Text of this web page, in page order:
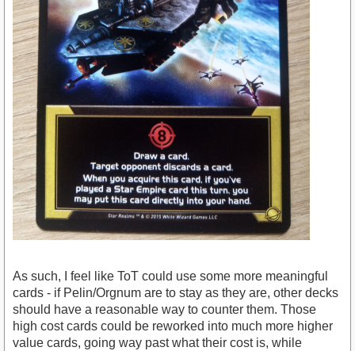
As such, I feel like ToT could use some more meaningful
cards - if Pelin/Orgnum are to stay as they are, other decks
should have a reasonable way to counter them. Those
high cost cards could be reworked into much more higher
value cards, going way past what their cost is, while